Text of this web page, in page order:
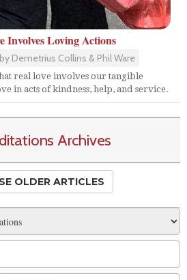
Involves Loving Actions
Demetrius Collins & Phil Ware
real love involves our tangible
in acts of kindness, help, and service.
Archives
OLDER ARTICLES